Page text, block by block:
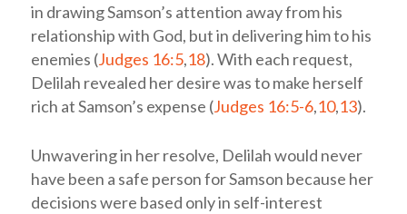
in drawing Samson’s attention away from his
relationship with God, but in delivering him to his
enemies (Judges 16:5,18). With each request,
Delilah revealed her desire was to make herself
rich at Samson’s expense (Judges 16:5-6,10,13).
Unwavering in her resolve, Delilah would never
have been a safe person for Samson because her
decisions were based only in self-interest